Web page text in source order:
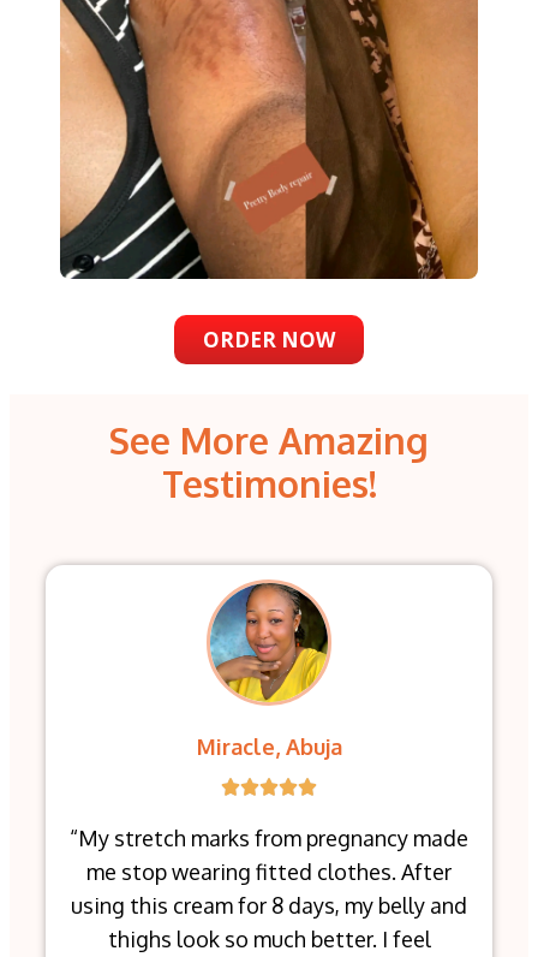
ORDER NOW
See More Amazing
Testimonies!
Miracle, Abuja
“My stretch marks from pregnancy made
me stop wearing fitted clothes. After
using this cream for 8 days, my belly and
thighs look so much better. I feel